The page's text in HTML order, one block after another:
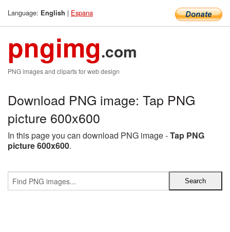
Language: English | Espana
pngimg.com
PNG images and cliparts for web design
Download PNG image: Tap PNG
picture 600x600
In this page you can download PNG image -Tap PNG
picture 600x600.